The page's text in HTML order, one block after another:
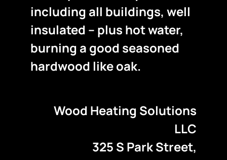
including all buildings, well
insulated – plus hot water,
burning a good seasoned
hardwood like oak.
Wood Heating Solutions
LLC
325 S Park Street,